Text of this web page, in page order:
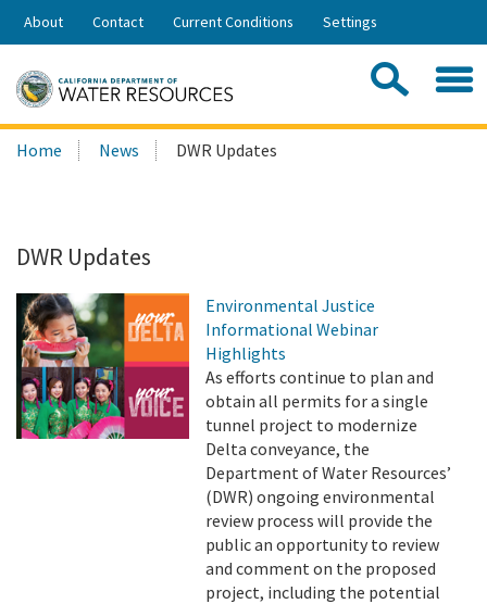
Skip
Share:
About Contact Current Conditions Settings
Search
this
Home News DWR Updates
DWR Updates
Environmental Justice
Informational Webinar
Highlights
As efforts continue to plan and
obtain all permits for a single
tunnel project to modernize
Delta conveyance, the
Department of Water Resources’
(DWR) ongoing environmental
review process will provide the
public an opportunity to review
and comment on the proposed
project, including the potential